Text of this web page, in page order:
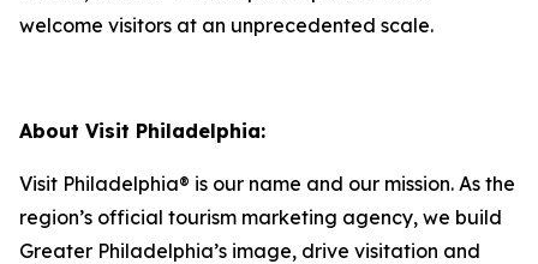
welcome visitors at an unprecedented scale.
About Visit Philadelphia:
Visit Philadelphia® is our name and our mission. As the
region’s official tourism marketing agency, we build
Greater Philadelphia’s image, drive visitation and